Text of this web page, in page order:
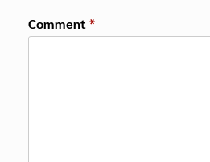
Comment*